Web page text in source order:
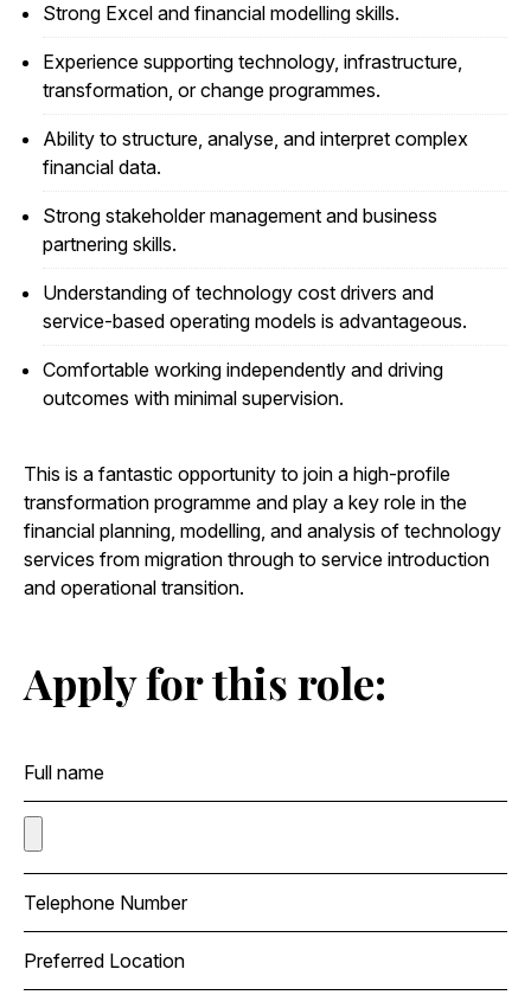
Strong Excel and financial modelling skills.
Experience supporting technology, infrastructure,
transformation, or change programmes.
Ability to structure, analyse, and interpret complex
financial data.
Strong stakeholder management and business
partnering skills.
Understanding of technology cost drivers and
service-based operating models is advantageous.
Comfortable working independently and driving
outcomes with minimal supervision.
This is a fantastic opportunity to join a high-profile
transformation programme and play a key role in the
financial planning, modelling, and analysis of technology
services from migration through to service introduction
and operational transition.
Apply for this role: